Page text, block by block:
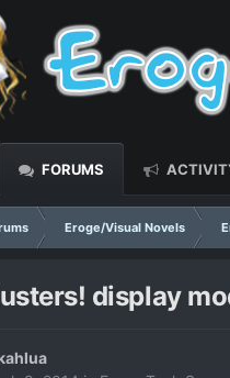
FORUMS
Eroge/Visual Novels
display